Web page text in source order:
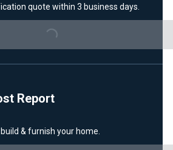
quote within 3 business days.
Loading...
Report
& furnish your home.